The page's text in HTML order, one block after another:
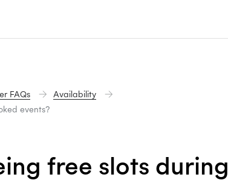
FAQs
Availability
events?
free slots during